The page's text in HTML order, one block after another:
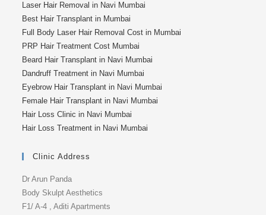
Laser Hair Removal in Navi Mumbai
Best Hair Transplant in Mumbai
Full Body Laser Hair Removal Cost in Mumbai
PRP Hair Treatment Cost Mumbai
Beard Hair Transplant in Navi Mumbai
Dandruff Treatment in Navi Mumbai
Eyebrow Hair Transplant in Navi Mumbai
Female Hair Transplant in Navi Mumbai
Hair Loss Clinic in Navi Mumbai
Hair Loss Treatment in Navi Mumbai
Clinic Address
Dr Arun Panda
Body Skulpt Aesthetics
F1/ A-4 , Aditi Apartments